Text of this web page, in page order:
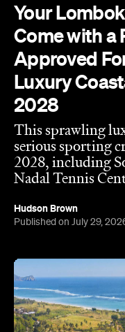
Your
Come with a
Approved
Luxury
2028
This sprawling
serious sporting
2028, including
Nadal Tennis
Hudson Brown
Published on July 29,